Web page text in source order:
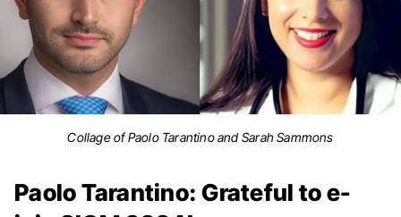
Collage of Paolo Tarantino and Sarah Sammons
Paolo Tarantino: Grateful to e-